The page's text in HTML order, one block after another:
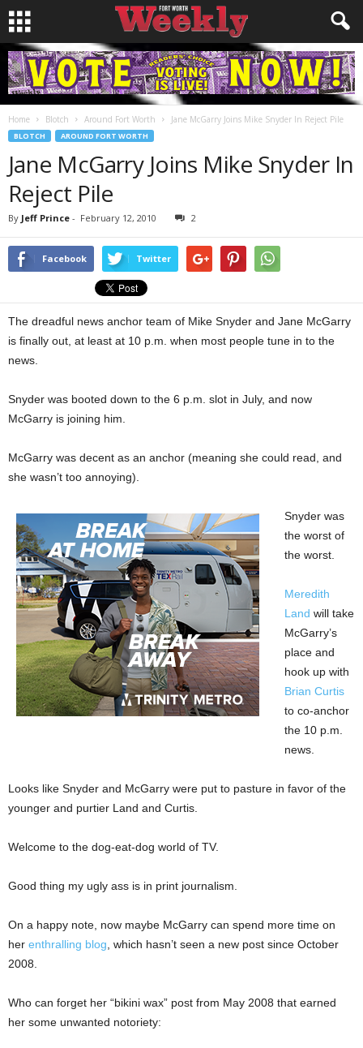
Home Blotch Around Fort Worth Jane McGarry Joins Mike Snyder In Reject Pile
BLOTCH AROUND FORT WORTH
Jane McGarry Joins Mike Snyder In
Reject Pile
By Jeff Prince - February 12, 2010 2
Facebook Twitter
The dreadful news anchor team of Mike Snyder and Jane McGarry
is finally out, at least at 10 p.m. when most people tune in to the
news.
Snyder was booted down to the 6 p.m. slot in July, and now
McGarry is joining him.
McGarry was decent as an anchor (meaning she could read, and
she wasn’t too annoying).
Snyder was
the worst of
the worst.
Meredith
Land will take
McGarry’s
place and
hook up with
Brian Curtis
to co-anchor
the 10 p.m.
news.
Looks like Snyder and McGarry were put to pasture in favor of the
younger and purtier Land and Curtis.
Welcome to the dog-eat-dog world of TV.
Good thing my ugly ass is in print journalism.
On a happy note, now maybe McGarry can spend more time on
her enthralling blog , which hasn’t seen a new post since October
2008.
Who can forget her “bikini wax” post from May 2008 that earned
her some unwanted notoriety: